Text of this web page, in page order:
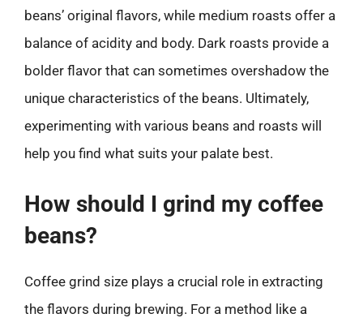
beans’ original flavors, while medium roasts offer a
balance of acidity and body. Dark roasts provide a
bolder flavor that can sometimes overshadow the
unique characteristics of the beans. Ultimately,
experimenting with various beans and roasts will
help you find what suits your palate best.
How should I grind my coffee
beans?
Coffee grind size plays a crucial role in extracting
the flavors during brewing. For a method like a